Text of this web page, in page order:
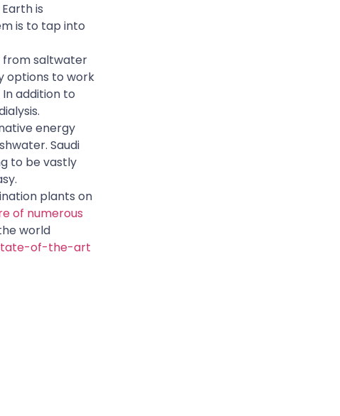
is
is to tap into
from saltwater
options to work
addition to
energy
Saudi
to be vastly
plants on
of numerous
world
of-the-art